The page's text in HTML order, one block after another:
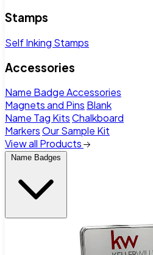
Stamps
Self Inking Stamps
Accessories
Name Badge Accessories
Magnets and Pins Blank
Name Tag KitsChalkboard
MarkersOur Sample Kit
View all Products
Name Badges